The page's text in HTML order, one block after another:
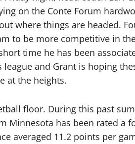
on the Conte Forum
where things are headed.
to be more competitive in the
time he has been
and Grant is hoping
at the heights.
floor. During this past
Minnesota has been rated a
averaged 11.2 points per